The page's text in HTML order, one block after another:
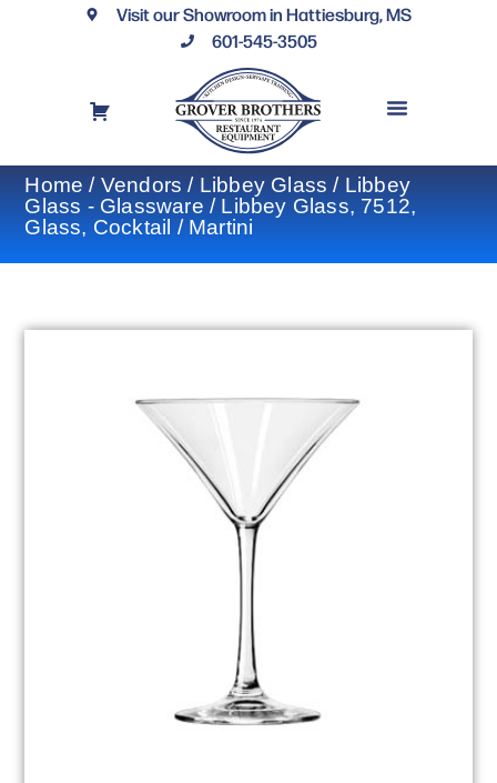
Visit our Showroom in Hattiesburg, MS
601-545-3505
Home / Vendors / Libbey Glass / Libbey
Glass - Glassware / Libbey Glass, 7512,
Glass, Cocktail / Martini